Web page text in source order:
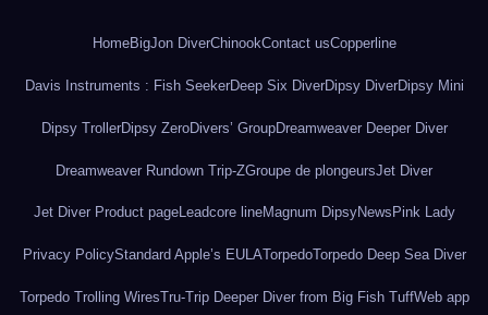
HomeBigJon DiverChinookContact usCopperline
Davis Instruments : Fish SeekerDeep Six DiverDipsy DiverDipsy Mini
Dipsy TrollerDipsy ZeroDivers’ GroupDreamweaver Deeper Diver
Dreamweaver Rundown Trip-ZGroupe de plongeursJet Diver
Jet Diver Product pageLeadcore lineMagnum DipsyNews Pink Lady
Privacy PolicyStandard Apple’s EULATorpedoTorpedo Deep Sea Diver
Torpedo Trolling WiresTru-Trip Deeper Diver from Big Fish TuffWeb app